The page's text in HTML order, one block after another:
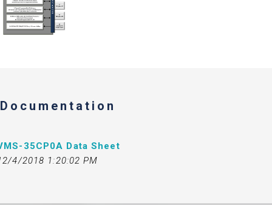
Documentation
35CP0A Data Sheet
4/2018 1:20:02 PM